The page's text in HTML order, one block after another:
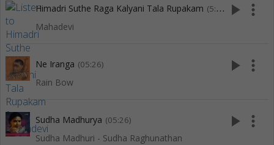
Himadri Suthe Raga Kalyani Tala Rupakam (5:12)
Mahadevi
play_arrow more_vert
Ne Iranga (05:26)
Rain Bow
play_arrow more_vert
Sudha Madhurya (05:26)
Sudha Madhuri - Sudha Raghunathan
play_arrow more_vert